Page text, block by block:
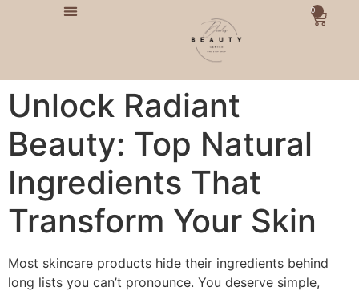
0
Unlock Radiant
Beauty: Top Natural
Ingredients That
Transform Your Skin
Most skincare products hide their ingredients behind
long lists you can’t pronounce. You deserve simple,